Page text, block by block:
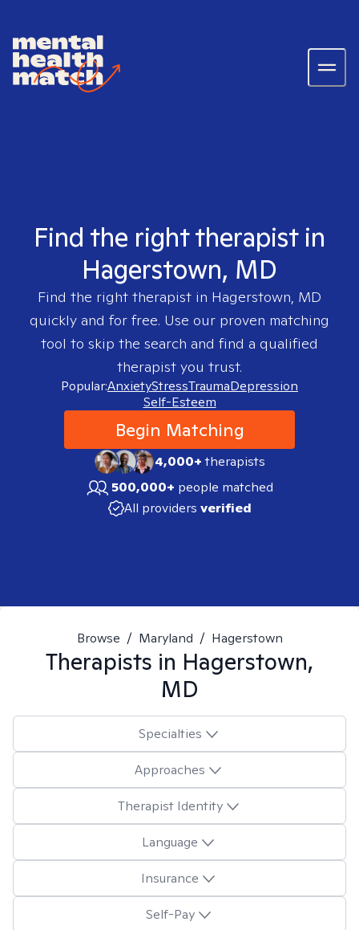
Find the right therapist in
Hagerstown, MD
Find the right therapist in Hagerstown, MD
quickly and for free. Use our proven matching
tool to skip the search and find a qualified
therapist you trust.
Popular:AnxietyStressTraumaDepression
Self-Esteem
Begin Matching
4,000+therapists
500,000+ people matched
All providers verified
Browse / Maryland / Hagerstown
Therapists in Hagerstown,
MD
Specialties
Approaches
Therapist Identity
Language
Insurance
Self-Pay